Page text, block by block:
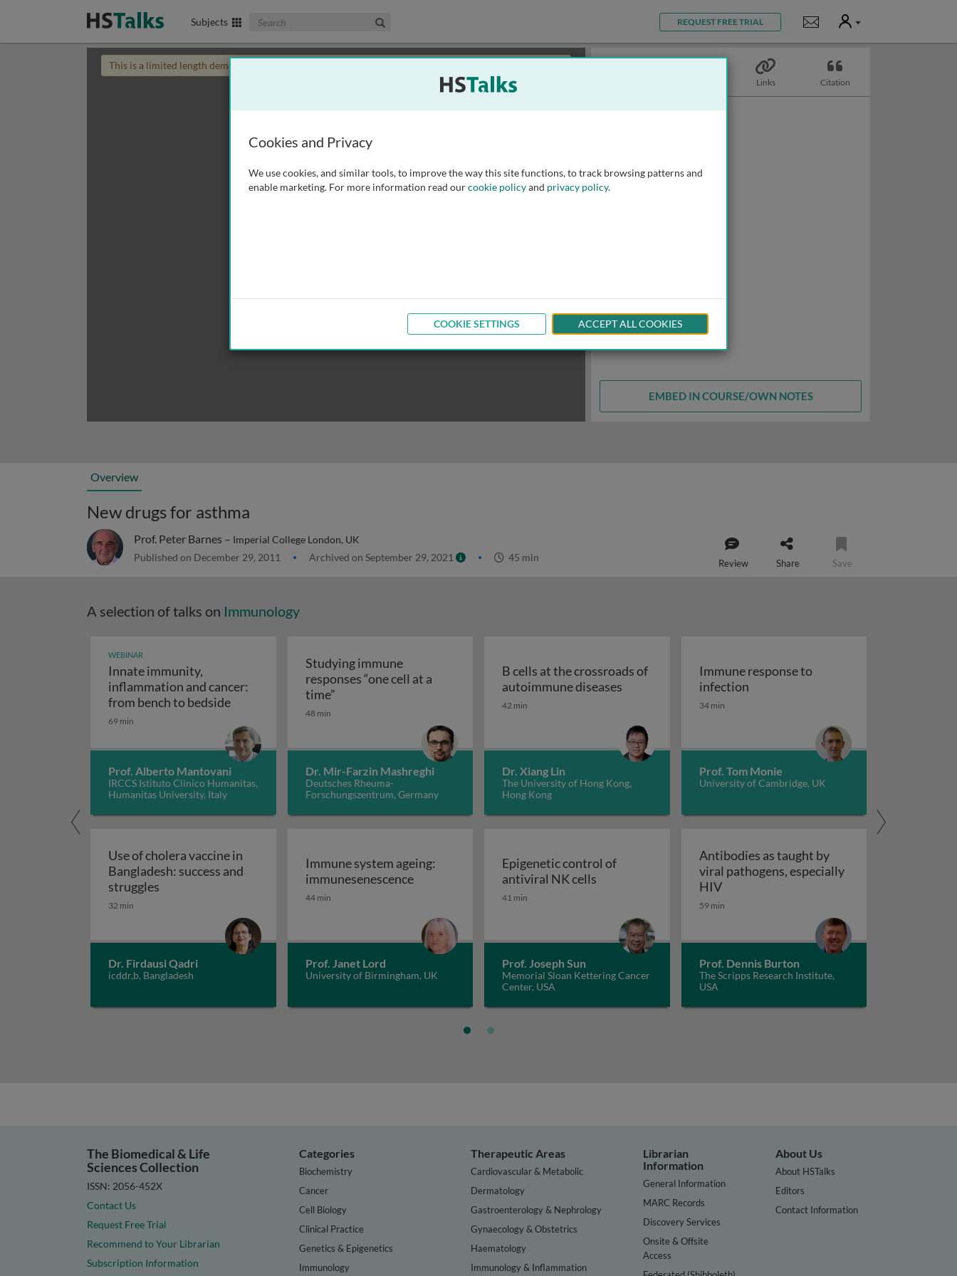
Subjects Search The Biomedical & Life Sciences Collection REQUEST FREE TRIAL Notifications
User
This is a limited length demo talk; you may
Links Citation
EMBED IN COURSE/OWN NOTES
Overview
New drugs for asthma
Prof. Peter Barnes – Imperial College London, UK
Published on December 29, 2011 Archived on September 29, 2021 45 min Review Share Save
A selection of talks on Immunology
WEBINAR
Innate immunity,
inflammation and cancer:
from bench to bedsideInnate immunity, inflammation and cancer: from bench to bedside
69 min
Prof. Alberto Mantovani
IRCCS Istituto Clinico Humanitas,
Humanitas University, Italy
Studying immune
responses “one cell at a
time”Studying immune responses “one cell at a time”
48 min
Dr. Mir-Farzin Mashreghi
Deutsches Rheuma-
Forschungszentrum, Germany
B cells at the crossroads of
autoimmune diseases B cells at the crossroads of autoimmune diseases
42 min
Dr. Xiang Lin
The University of Hong Kong,
Hong Kong
Immune response to
infectionImmune response to infection
34 min
Prof. Tom Monie
University of Cambridge, UK
Use of cholera vaccine in
Bangladesh: success and
struggles Use of cholera vaccine in Bangladesh: success and struggles
32 min
Dr. Firdausi Qadri
icddr,b, Bangladesh
Immune system ageing:
immunesenescenceImmune system ageing: immunesenescence
44 min
Prof. Janet Lord
University of Birmingham, UK
Epigenetic control of
antiviral NK cells Epigenetic control of antiviral NK cells
41 min
Prof. Joseph Sun
Memorial Sloan Kettering Cancer
Center, USA
Antibodies as taught by
viral pathogens, especially
HIVAntibodies as taught by viral pathogens,
59 min
Prof. Dennis Burton
The Scripps Research Institute,
USA
The Biomedical & Life
Sciences Collection
ISSN: 2056-452X
Contact Us
Request Free Trial
Recommend to Your Librarian
Subscription Information
Categories
Biochemistry
Cancer
Cell Biology
Clinical Practice
Genetics & Epigenetics
Immunology
Therapeutic Areas
Cardiovascular & Metabolic
Dermatology
Gastroenterology & Nephrology
Gynaecology & Obstetrics
Haematology
Immunology & Inflammation
Librarian
Information
General Information
MARC Records
Discovery Services
Onsite & Offsite
Access
About Us
About HSTalks
Editors
Contact Information
Cookies and Privacy
We use cookies, and similar tools, to improve the way this site functions, to track browsing patterns and
enable marketing. For more information read ourcookie policyand privacy policy.
COOKIE SETTINGS ACCEPT ALL COOKIES